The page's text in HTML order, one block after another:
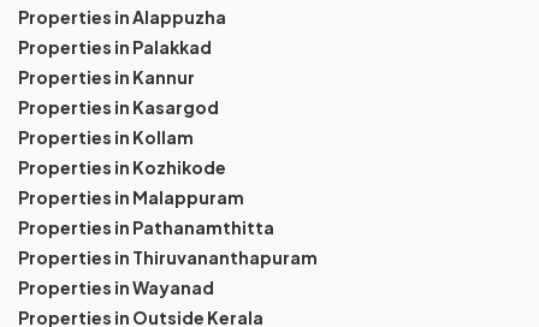
Properties in Alappuzha
Properties in Palakkad
Properties in Kannur
Properties in Kasargod
Properties in Kollam
Properties in Kozhikode
Properties in Malappuram
Properties in Pathanamthitta
Properties in Thiruvananthapuram
Properties in Wayanad
Properties in Outside Kerala